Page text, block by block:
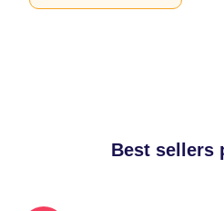
Best sellers